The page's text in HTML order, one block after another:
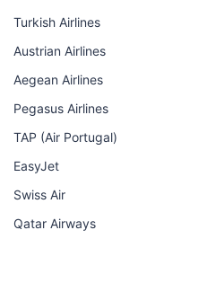
Turkish Airlines
Austrian Airlines
Aegean Airlines
Pegasus Airlines
TAP (Air Portugal)
EasyJet
Swiss Air
Qatar Airways